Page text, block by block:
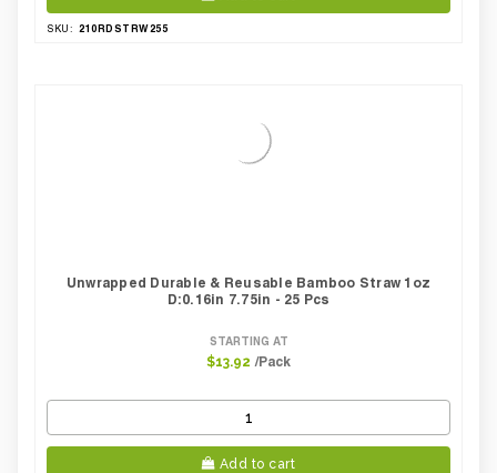
SKU: 210RDSTRW255
Unwrapped Durable & Reusable Bamboo Straw 1oz
D:0.16in 7.75in - 25 Pcs
STARTING AT
$13.92 /Pack
Add to cart